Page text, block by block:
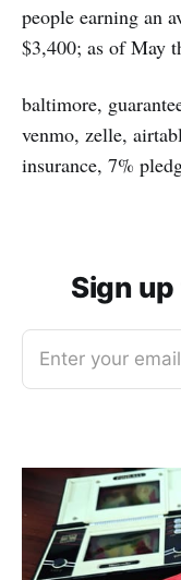
people earning an
$3,400; as of May
baltimore,
venmo, zelle,
insurance, 7%
Sign
Enter your email